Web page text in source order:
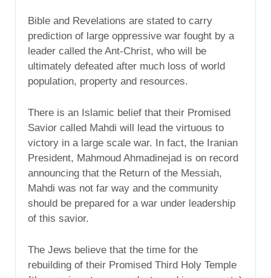
Bible and Revelations are stated to carry
prediction of large oppressive war fought by a
leader called the Ant-Christ, who will be
ultimately defeated after much loss of world
population, property and resources.
There is an Islamic belief that their Promised
Savior called Mahdi will lead the virtuous to
victory in a large scale war. In fact, the Iranian
President, Mahmoud Ahmadinejad is on record
announcing that the Return of the Messiah,
Mahdi was not far way and the community
should be prepared for a war under leadership
of this savior.
The Jews believe that the time for the
rebuilding of their Promised Third Holy Temple